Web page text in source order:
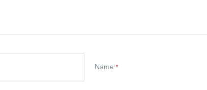
Name *